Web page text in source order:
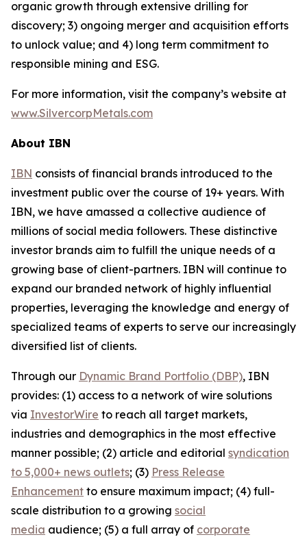
organic growth through extensive drilling for
discovery; 3) ongoing merger and acquisition efforts
to unlock value; and 4) long term commitment to
responsible mining and ESG.
For more information, visit the company’s website at
www.SilvercorpMetals.com
About IBN
IBN consists of financial brands introduced to the
investment public over the course of 19+ years. With
IBN, we have amassed a collective audience of
millions of social media followers. These distinctive
investor brands aim to fulfill the unique needs of a
growing base of client-partners. IBN will continue to
expand our branded network of highly influential
properties, leveraging the knowledge and energy of
specialized teams of experts to serve our increasingly
diversified list of clients.
Through our Dynamic Brand Portfolio (DBP), IBN
provides: (1) access to a network of wire solutions
via InvestorWire to reach all target markets,
industries and demographics in the most effective
manner possible; (2) article and editorial syndication
to 5,000+ news outlets; (3) Press Release
Enhancement to ensure maximum impact; (4) full-
scale distribution to a growing social
media audience; (5) a full array of corporate